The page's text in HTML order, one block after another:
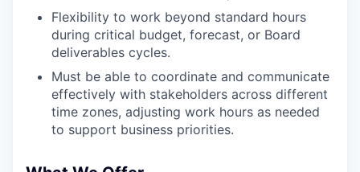
Flexibility to work beyond standard hours
during critical budget, forecast, or Board
deliverables cycles.
Must be able to coordinate and communicate
effectively with stakeholders across different
time zones, adjusting work hours as needed
to support business priorities.